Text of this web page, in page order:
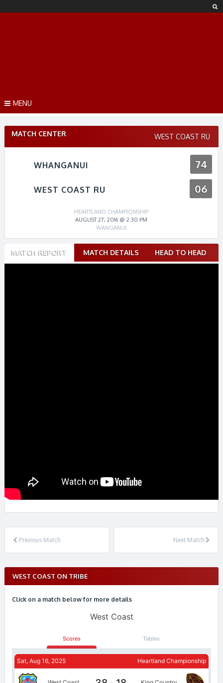
to
MENU
MATCH CENTER WEST COAST RU
WHANGANUI 74
WEST COAST RU 06
HEARTLAND CHAMPIONSHIP
AUGUST 27, 2016 @ 2:30 PM
WANGANUI
MATCH REPORT MATCH DETAILS HEAD TO HEAD
Match
navigation
Previous Match Next Match
WEST COAST ON TRIBE
Click on a match below for more details